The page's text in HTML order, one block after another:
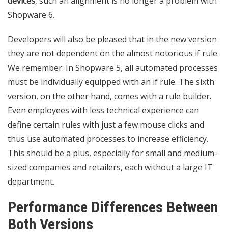
Shopware 6.
Developers will also be pleased that in the new version
they are not dependent on the almost notorious if rule.
We remember: In Shopware 5, all automated processes
must be individually equipped with an if rule. The sixth
version, on the other hand, comes with a rule builder.
Even employees with less technical experience can
define certain rules with just a few mouse clicks and
thus use automated processes to increase efficiency.
This should be a plus, especially for small and medium-
sized companies and retailers, each without a large IT
department.
Performance Differences Between
Both Versions